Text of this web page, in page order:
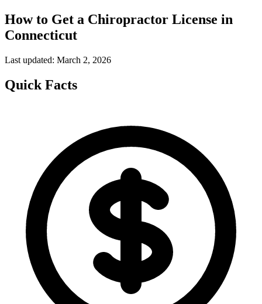
How to Get a Chiropractor License in
Connecticut
Last updated: March 2, 2026
Quick Facts